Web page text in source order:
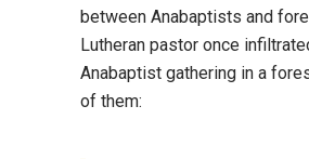
between Anabaptists and
Lutheran pastor once
Anabaptist gathering in a
of them: